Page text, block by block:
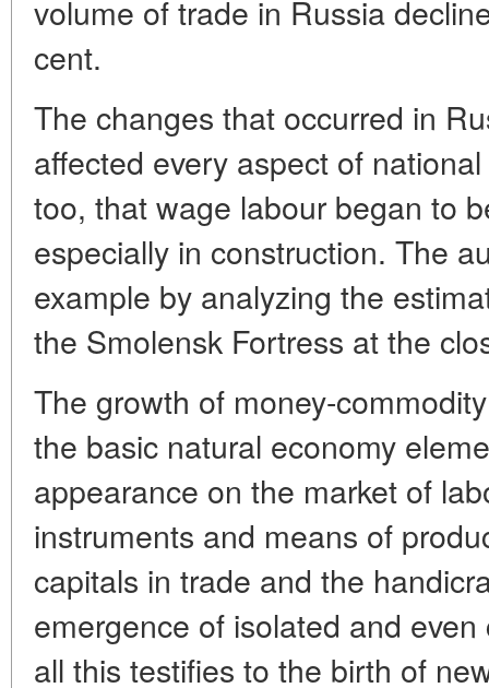
volume of trade in Russia
cent.
The changes that occurred in
affected every aspect of
too, that wage labour began to
especially in construction. The
example by analyzing the
the Smolensk Fortress at the
The growth of money-
the basic natural economy
appearance on the market of
instruments and means of
capitals in trade and the
emergence of isolated and
all this testifies to the birth of